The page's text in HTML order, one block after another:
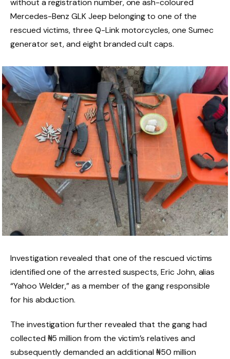
without a registration number, one ash-coloured
Mercedes-Benz GLK Jeep belonging to one of the
rescued victims, three Q-Link motorcycles, one Sumec
generator set, and eight branded cult caps.
Investigation revealed that one of the rescued victims
identified one of the arrested suspects, Eric John, alias
“Yahoo Welder,” as a member of the gang responsible
for his abduction.
The investigation further revealed that the gang had
collected ₦5 million from the victim’s relatives and
subsequently demanded an additional ₦50 million